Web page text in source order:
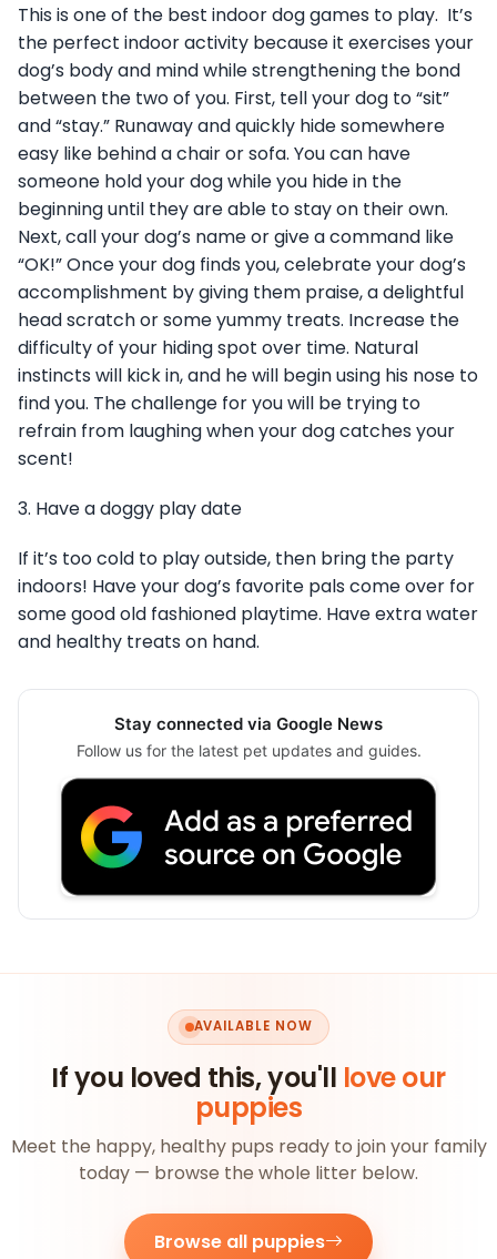
This is one of the best indoor dog games to play. It’s
the perfect indoor activity because it exercises your
dog’s body and mind while strengthening the bond
between the two of you. First, tell your dog to “sit”
and “stay.” Runaway and quickly hide somewhere
easy like behind a chair or sofa. You can have
someone hold your dog while you hide in the
beginning until they are able to stay on their own.
Next, call your dog’s name or give a command like
“OK!” Once your dog finds you, celebrate your dog’s
accomplishment by giving them praise, a delightful
head scratch or some yummy treats. Increase the
difficulty of your hiding spot over time. Natural
instincts will kick in, and he will begin using his nose to
find you. The challenge for you will be trying to
refrain from laughing when your dog catches your
scent!
3. Have a doggy play date
If it’s too cold to play outside, then bring the party
indoors! Have your dog’s favorite pals come over for
some good old fashioned playtime. Have extra water
and healthy treats on hand.
Stay connected via Google News
Follow us for the latest pet updates and guides.
AVAILABLE NOW
If you loved this, you'll love our
puppies
Meet the happy, healthy pups ready to join your family
today — browse the whole litter below.
Browse all puppies